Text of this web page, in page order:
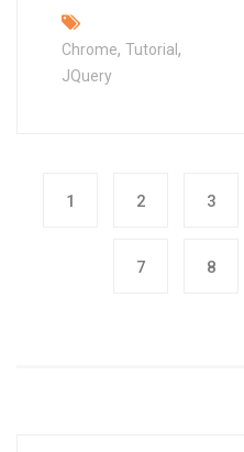
Chrome, Tutorial ,
JQuery
1 2 3
7 8